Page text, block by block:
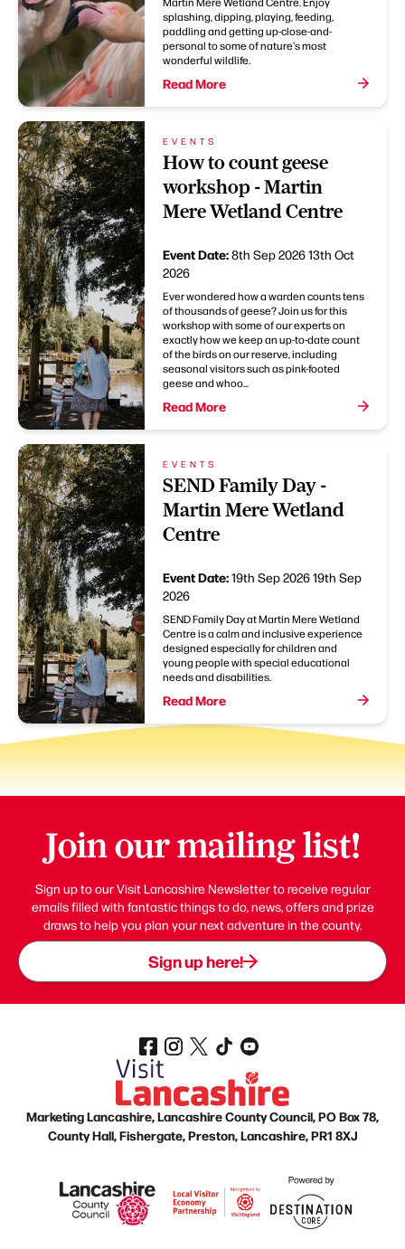
splashing, dipping, playing, feeding,
paddling and getting up-close-and-
personal to some of nature's most
wonderful wildlife.
Read More
EVENTS
How to count geese
workshop - Martin
Mere Wetland Centre
Event Date:8th Sep 202613th Oct
2026
Ever wondered how a warden counts tens
of thousands of geese? Join us for this
workshop with some of our experts on
exactly how we keep an up-to-date count
of the birds on our reserve, including
seasonal visitors such as pink-footed
geese and whoo...
Read More
EVENTS
SEND Family Day -
Martin Mere Wetland
Centre
Event Date:19th Sep 202619th Sep
2026
SEND Family Day at Martin Mere Wetland
Centre is a calm and inclusive experience
designed especially for children and
young people with special educational
needs and disabilities.
Read More
Join our mailing list!
Sign up to our Visit Lancashire Newsletter to receive regular
emails filled with fantastic things to do, news, offers and prize
draws to help you plan your next adventure in the county.
Sign up here!
Marketing Lancashire, Lancashire County Council, PO Box 78,
County Hall, Fishergate, Preston, Lancashire, PR1 8XJ